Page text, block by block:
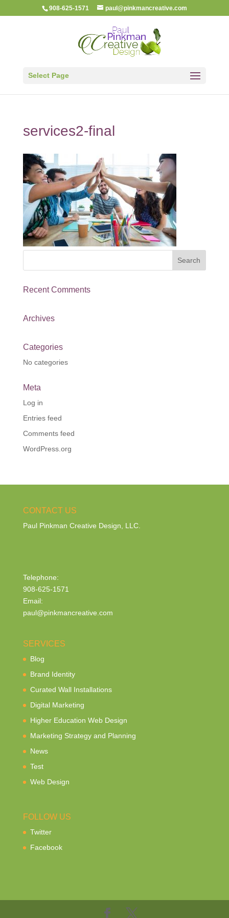
908-625-1571 paul@pinkmancreative.com
Select Page
services2-final
Recent Comments
Archives
Categories
No categories
Meta
Log in
Entries feed
Comments feed
WordPress.org
CONTACT US
Paul Pinkman Creative Design, LLC.
Telephone:
908-625-1571
Email:
paul@pinkmancreative.com
SERVICES
Blog
Brand Identity
Curated Wall Installations
Digital Marketing
Higher Education Web Design
Marketing Strategy and Planning
News
Test
Web Design
FOLLOW US
Twitter
Facebook